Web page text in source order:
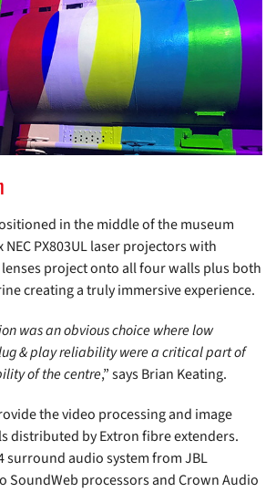
in the middle of the museum
NEC PX803UL laser projectors with
lenses project onto all four walls plus both
creating a truly immersive experience.
was an obvious choice where low
& play reliability were a critical part of
of the centre,” says Brian Keating.
the video processing and image
distributed by Extron fibre extenders.
surround audio system from JBL
SoundWeb processors and Crown Audio